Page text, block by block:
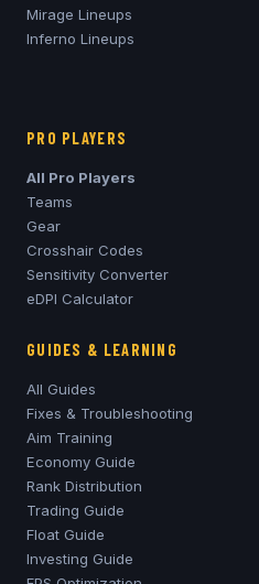
Mirage Lineups
Inferno Lineups
PRO PLAYERS
All Pro Players
Teams
Gear
Crosshair Codes
Sensitivity Converter
eDPI Calculator
GUIDES & LEARNING
All Guides
Fixes & Troubleshooting
Aim Training
Economy Guide
Rank Distribution
Trading Guide
Float Guide
Investing Guide